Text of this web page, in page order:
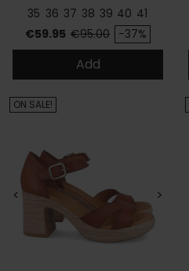
35 36 37 38 39 40 41
Price
€59.95 Regular price
€95.00 -37%
Add
< >
ON SALE!